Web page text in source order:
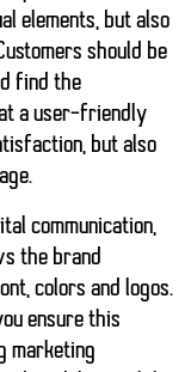
elements, but also
should be
find the
a user-friendly
but also
communication,
the brand
colors and logos.
ensure this
marketing